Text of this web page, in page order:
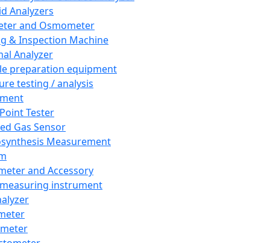
Analyzers
and Osmometer
& Inspection Machine
Analyzer
preparation equipment
testing / analysis
Tester
Gas Sensor
Measurement
and Accessory
instrument